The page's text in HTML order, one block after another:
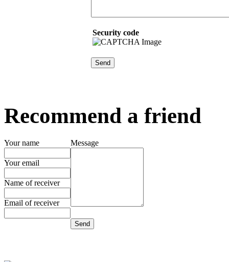
Security code
Recommend a friend
Your name
Your email
Name of receiver
Email of receiver
Message